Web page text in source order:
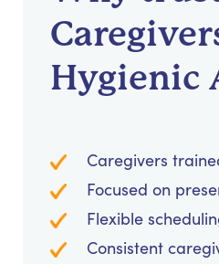
Hygienic
Caregivers
Focused on
Flexible
Consistent